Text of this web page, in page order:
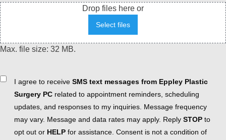
Drop files here or
Select files
Max. file size: 32 MB.
ConsentI agree to receive SMS text messages from Eppley Plastic
Surgery PC related to appointment reminders, scheduling
updates, and responses to my inquiries. Message frequency
may vary. Message and data rates may apply. Reply STOP to
opt out or HELP for assistance. Consent is not a condition of